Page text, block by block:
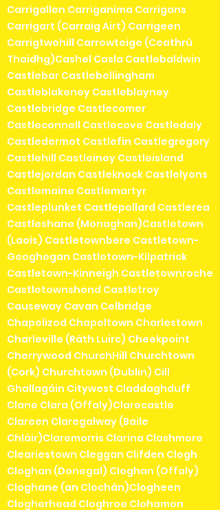
Carrigallen Carriganima Carrigans
Carrigart (Carraig Airt) Carrigeen
Carrigtwohill Carrowteige (Ceathrú
Thaidhg)Cashel Casla Castlebaldwin
Castlebar Castlebellingham
Castleblakeney Castleblayney
Castlebridge Castlecomer
Castleconnell Castlecove Castledaly
Castledermot Castlefin Castlegregory
Castlehill Castleiney Castleisland
Castlejordan Castleknock Castlelyons
Castlemaine Castlemartyr
Castleplunket Castlepollard Castlerea
Castleshane (Monaghan)Castletown
(Laois) Castletownbere Castletown-
Geoghegan Castletown-Kilpatrick
Castletown-Kinneigh Castletownroche
Castletownshend Castletroy
Causeway Cavan Celbridge
Chapelizod Chapeltown Charlestown
Charleville (Ráth Luirc) Cheekpoint
Cherrywood ChurchHill Churchtown
(Cork) Churchtown (Dublin) Cill
Ghallagáin Citywest Claddaghduff
Clane Clara (Offaly)Clarecastle
Clareen Claregalway (Baile
Chláir)Claremorris Clarina Clashmore
Cleariestown Cleggan Clifden Clogh
Cloghan (Donegal) Cloghan (Offaly)
Cloghane (an Clochán)Clogheen
Clogherhead Cloghroe Clohamon